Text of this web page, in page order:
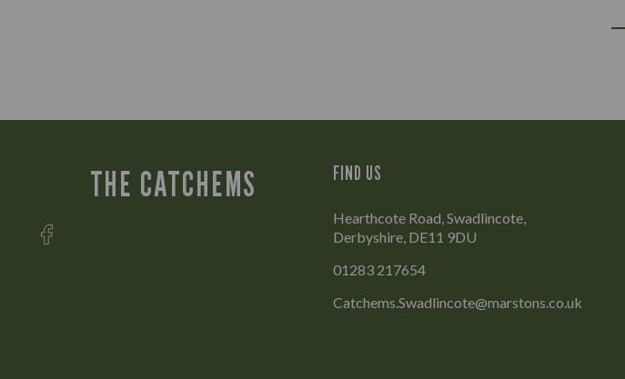
THE CATCHEMS FIND US
Hearthcote Road, Swadlincote,
Derbyshire, DE11 9DU
01283 217654
Catchems.Swadlincote@marstons.co.uk